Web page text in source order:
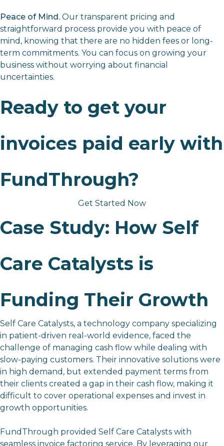
Peace of Mind. Our transparent pricing and
straightforward process provide you with peace of
mind, knowing that there are no hidden fees or long-
term commitments. You can focus on growing your
business without worrying about financial
uncertainties.
Ready to get your
invoices paid early with
FundThrough?
Get Started Now
Case Study: How Self
Care Catalysts is
Funding Their Growth
Self Care Catalysts, a technology company specializing
in patient-driven real-world evidence, faced the
challenge of managing cash flow while dealing with
slow-paying customers. Their innovative solutions were
in high demand, but extended payment terms from
their clients created a gap in their cash flow, making it
difficult to cover operational expenses and invest in
growth opportunities.
FundThrough provided Self Care Catalysts with
seamless invoice factoring service. By leveraging our